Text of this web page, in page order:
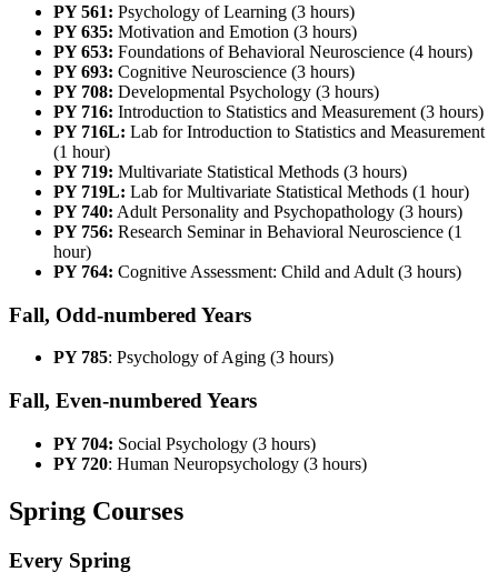
PY 561: Psychology of Learning (3 hours)
PY 635: Motivation and Emotion (3 hours)
PY 653: Foundations of Behavioral Neuroscience (4 hours)
PY 693: Cognitive Neuroscience (3 hours)
PY 708: Developmental Psychology (3 hours)
PY 716: Introduction to Statistics and Measurement (3 hours)
PY 716L: Lab for Introduction to Statistics and Measurement
(1 hour)
PY 719: Multivariate Statistical Methods (3 hours)
PY 719L: Lab for Multivariate Statistical Methods (1 hour)
PY 740: Adult Personality and Psychopathology (3 hours)
PY 756: Research Seminar in Behavioral Neuroscience (1
hour)
PY 764: Cognitive Assessment: Child and Adult (3 hours)
Fall, Odd-numbered Years
PY 785: Psychology of Aging (3 hours)
Fall, Even-numbered Years
PY 704: Social Psychology (3 hours)
PY 720: Human Neuropsychology (3 hours)
Spring Courses
Every Spring